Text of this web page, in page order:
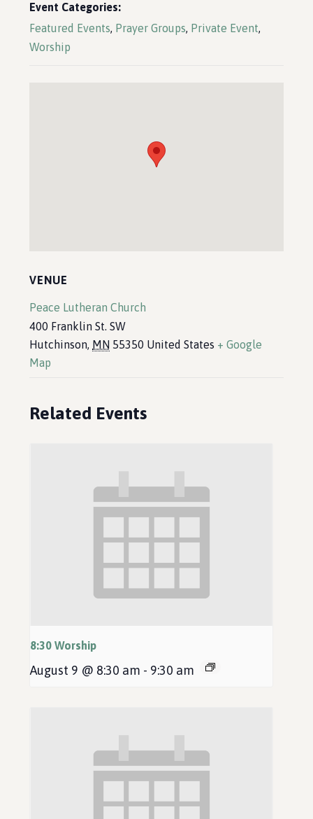
Event Categories:
Featured Events, Prayer Groups, Private Event,
Worship
VENUE
Peace Lutheran Church
400 Franklin St. SW
Hutchinson, MN 55350 United States + Google
Map
Related Events
8:30 Worship
August 9 @ 8:30 am - 9:30 am